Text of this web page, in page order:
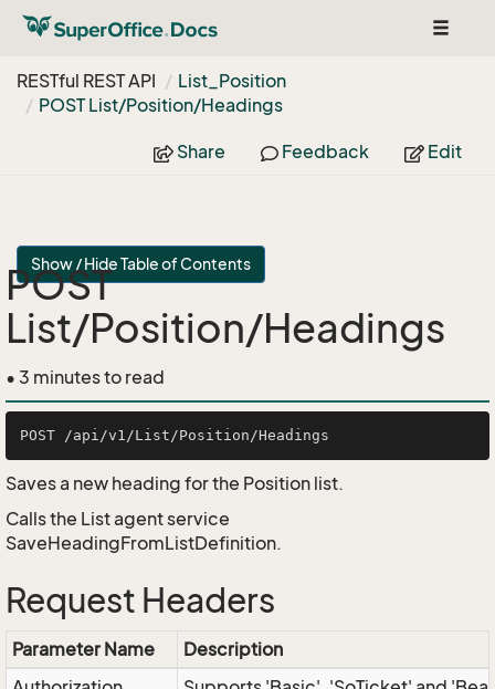
Toggle
RESTful REST API
List_Position
POST List/Position/Headings
Share Feedback Edit
Show / Hide Table of Contents
POST
List/Position/Headings
• 3 minutes to read
Saves a new heading for the Position list.
Calls the List agent service
SaveHeadingFromListDefinition.
Request Headers
Parameter Name
Description